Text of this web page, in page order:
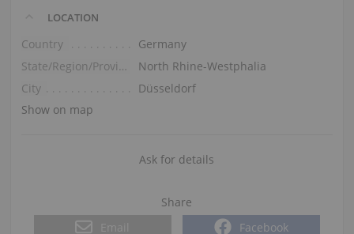
LOCATION
Country
Germany
State/Region/Province
North Rhine-Westphalia
City
Düsseldorf
Show on map
Ask for details
Share
Email
Facebook